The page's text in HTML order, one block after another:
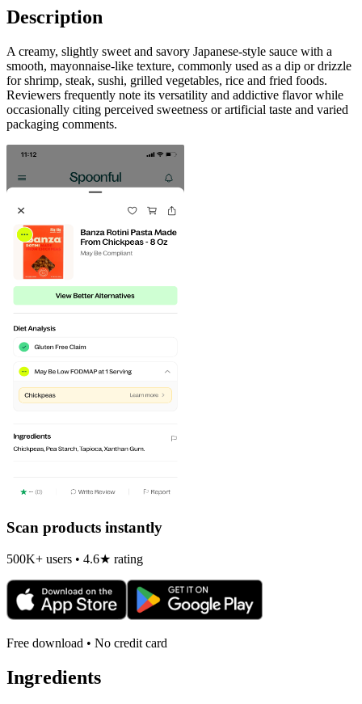
Description
A creamy, slightly sweet and savory Japanese-style sauce with a
smooth, mayonnaise-like texture, commonly used as a dip or drizzle
for shrimp, steak, sushi, grilled vegetables, rice and fried foods.
Reviewers frequently note its versatility and addictive flavor while
occasionally citing perceived sweetness or artificial taste and varied
packaging comments.
Scan products instantly
500K+ users • 4.6★ rating
Free download • No credit card
Ingredients